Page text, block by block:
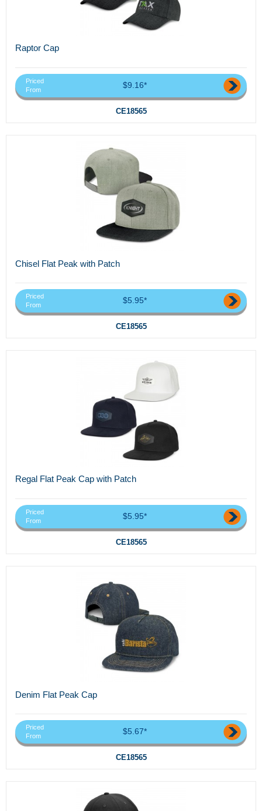
Raptor Cap
Priced
From
$9.16*
CE18565
Chisel Flat Peak with Patch
Priced
From
$5.95*
CE18565
Regal Flat Peak Cap with Patch
Priced
From
$5.95*
CE18565
Denim Flat Peak Cap
Priced
From
$5.67*
CE18565